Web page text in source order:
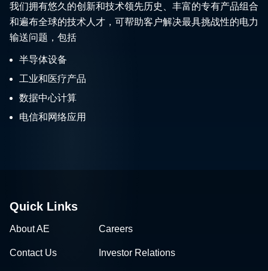
我们拥有悠久的创新和技术领先历史、丰富的专有产品组合
和遍布全球的技术人才，可帮助客户解决最具挑战性的电力
输送问题，包括
半导体设备
工业和医疗产品
数据中心计算
电信和网络应用
Quick Links
About AE Careers
Contact Us Investor Relations